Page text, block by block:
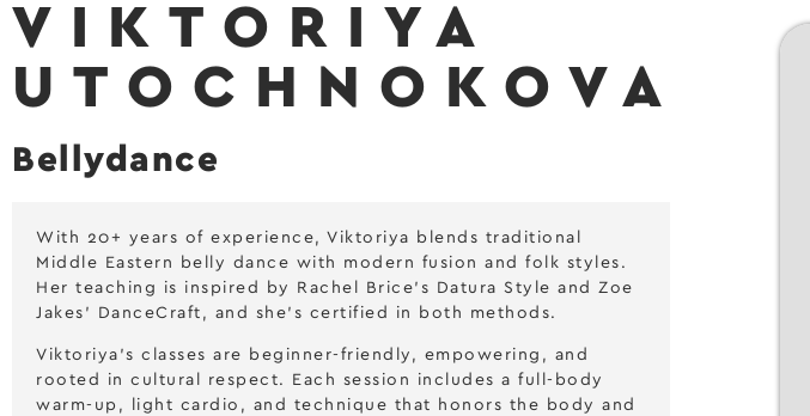
VIKTORIYA
UTOCHNOKOVA
Bellydance
With 20+ years of experience, Viktoriya blends traditional
Middle Eastern belly dance with modern fusion and folk styles.
Her teaching is inspired by Rachel Brice’s Datura Style and Zoe
Jakes’ DanceCraft, and she’s certified in both methods.
Viktoriya’s classes are beginner-friendly, empowering, and
rooted in cultural respect. Each session includes a full-body
warm-up, light cardio, and technique that honors the body and